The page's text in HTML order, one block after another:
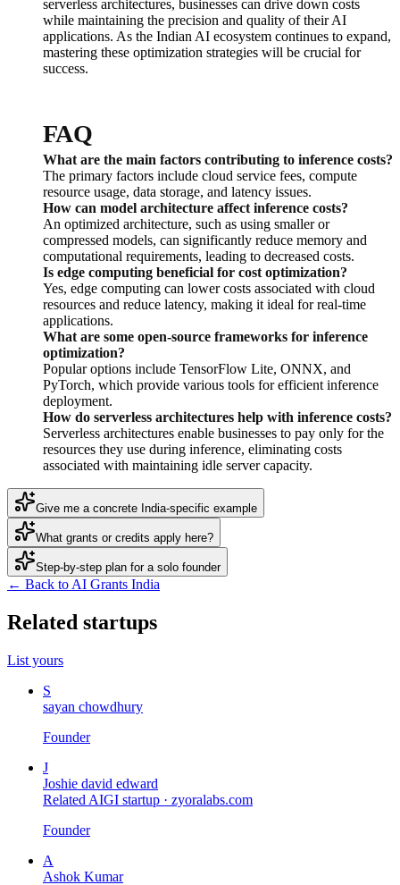
serverless architectures, businesses can drive down costs
while maintaining the precision and quality of their AI
applications. As the Indian AI ecosystem continues to expand,
mastering these optimization strategies will be crucial for
success.
FAQ
What are the main factors contributing to inference costs?
The primary factors include cloud service fees, compute
resource usage, data storage, and latency issues.
How can model architecture affect inference costs?
An optimized architecture, such as using smaller or
compressed models, can significantly reduce memory and
computational requirements, leading to decreased costs.
Is edge computing beneficial for cost optimization?
Yes, edge computing can lower costs associated with cloud
resources and reduce latency, making it ideal for real-time
applications.
What are some open-source frameworks for inference
optimization?
Popular options include TensorFlow Lite, ONNX, and
PyTorch, which provide various tools for efficient inference
deployment.
How do serverless architectures help with inference costs?
Serverless architectures enable businesses to pay only for the
resources they use during inference, eliminating costs
associated with maintaining idle server capacity.
Give me a concrete India-specific example
What grants or credits apply here?
Step-by-step plan for a solo founder
← Back to AI Grants India
Related startups
List yours
S
sayan chowdhury
Founder
J
Joshie david edward
Related AIGI startup · zyoralabs.com
Founder
A
Ashok Kumar